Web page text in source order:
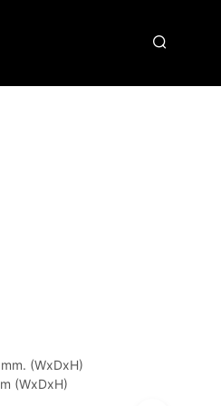
(WxDxH)
(WxDxH)